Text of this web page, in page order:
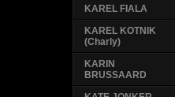
KAREL FIALA
KAREL KOTNIK
(Charly)
KARIN
BRUSSAARD